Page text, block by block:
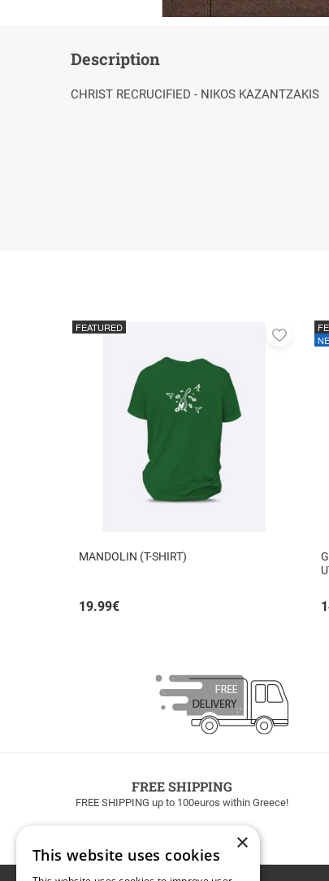
Description
CHRIST RECRUCIFIED - NIKOS KAZANTZAKIS
MANDOLIN (T-SHIRT)
19.99€
FEATURED
Add
FREE SHIPPING
FREE SHIPPING up to 100euros within Greece!
×
This website uses cookies